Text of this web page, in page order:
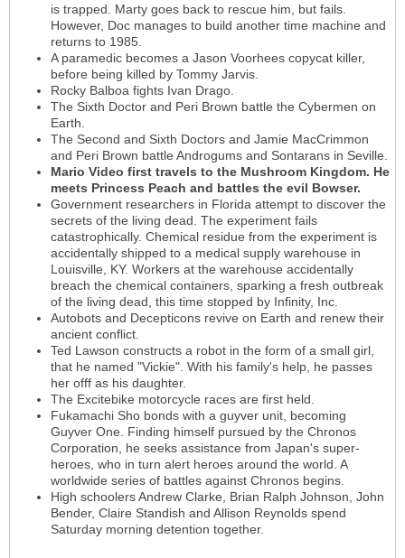
is trapped. Marty goes back to rescue him, but fails.
However, Doc manages to build another time machine and
returns to 1985.
A paramedic becomes a Jason Voorhees copycat killer,
before being killed by Tommy Jarvis.
Rocky Balboa fights Ivan Drago.
The Sixth Doctor and Peri Brown battle the Cybermen on
Earth.
The Second and Sixth Doctors and Jamie MacCrimmon
and Peri Brown battle Androgums and Sontarans in Seville.
Mario Video first travels to the Mushroom Kingdom. He
meets Princess Peach and battles the evil Bowser.
Government researchers in Florida attempt to discover the
secrets of the living dead. The experiment fails
catastrophically. Chemical residue from the experiment is
accidentally shipped to a medical supply warehouse in
Louisville, KY. Workers at the warehouse accidentally
breach the chemical containers, sparking a fresh outbreak
of the living dead, this time stopped by Infinity, Inc.
Autobots and Decepticons revive on Earth and renew their
ancient conflict.
Ted Lawson constructs a robot in the form of a small girl,
that he named "Vickie". With his family's help, he passes
her offf as his daughter.
The Excitebike motorcycle races are first held.
Fukamachi Sho bonds with a guyver unit, becoming
Guyver One. Finding himself pursued by the Chronos
Corporation, he seeks assistance from Japan's super-
heroes, who in turn alert heroes around the world. A
worldwide series of battles against Chronos begins.
High schoolers Andrew Clarke, Brian Ralph Johnson, John
Bender, Claire Standish and Allison Reynolds spend
Saturday morning detention together.